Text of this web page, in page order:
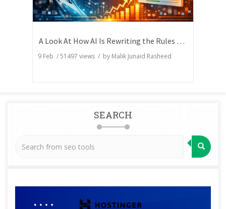
A Look At How AI Is Rewriting the Rules of Search Visibility
9 Feb /51497 views / by Malik Junaid Rasheed
SEARCH